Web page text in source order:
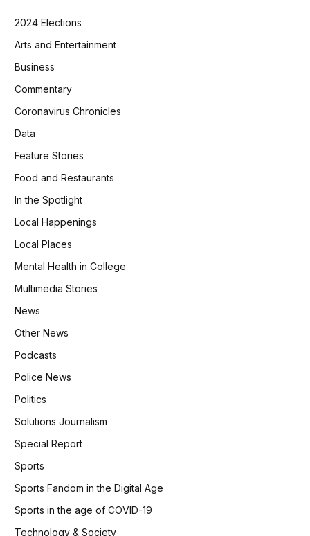
2024 Elections
Arts and Entertainment
Business
Commentary
Coronavirus Chronicles
Data
Feature Stories
Food and Restaurants
In the Spotlight
Local Happenings
Local Places
Mental Health in College
Multimedia Stories
News
Other News
Podcasts
Police News
Politics
Solutions Journalism
Special Report
Sports
Sports Fandom in the Digital Age
Sports in the age of COVID-19
Technology & Society